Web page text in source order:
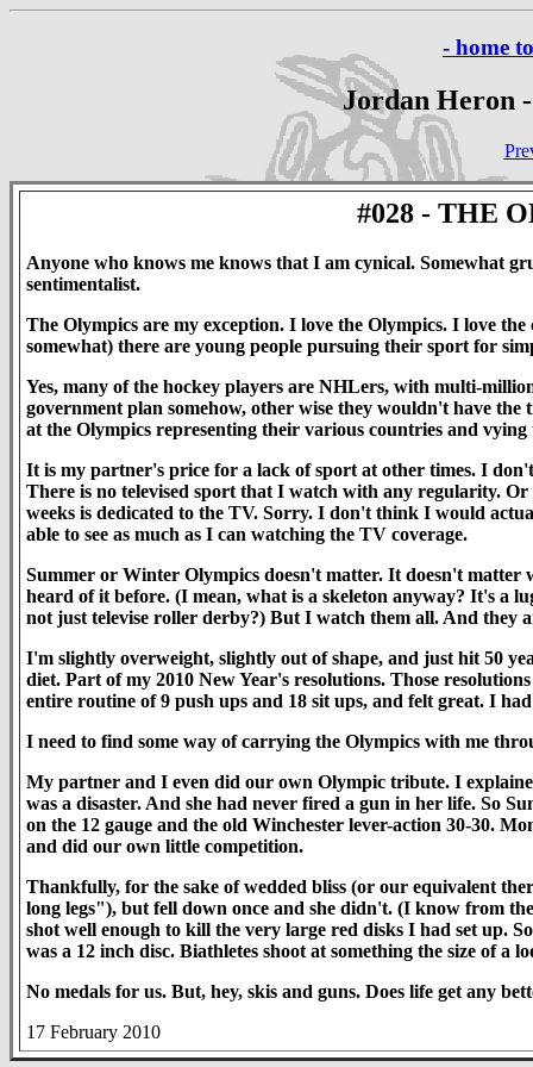
- home
Jordan Heron
#028 - THE
Anyone who knows me knows that I am cynical. Somewhat
sentimentalist.
The Olympics are my exception. I love the Olympics. I love
somewhat) there are young people pursuing their sport for
Yes, many of the hockey players are NHLers, with multi-
government plan somehow, other wise they wouldn't have
at the Olympics representing their various countries and
It is my partner's price for a lack of sport at other times. I
There is no televised sport that I watch with any regularity.
weeks is dedicated to the TV. Sorry. I don't think I would
able to see as much as I can watching the TV coverage.
Summer or Winter Olympics doesn't matter. It doesn't
heard of it before. (I mean, what is a skeleton anyway? It's a
not just televise roller derby?) But I watch them all. And they
I'm slightly overweight, slightly out of shape, and just hit 50
diet. Part of my 2010 New Year's resolutions. Those
entire routine of 9 push ups and 18 sit ups, and felt great. I
I need to find some way of carrying the Olympics with me
My partner and I even did our own Olympic tribute. I
was a disaster. And she had never fired a gun in her life. So
on the 12 gauge and the old Winchester lever-action 30-30.
and did our own little competition.
Thankfully, for the sake of wedded bliss (or our equivalent
long legs"), but fell down once and she didn't. (I know from
shot well enough to kill the very large red disks I had set up.
was a 12 inch disc. Biathletes shoot at something the size of a
No medals for us. But, hey, skis and guns. Does life get any
17 February 2010